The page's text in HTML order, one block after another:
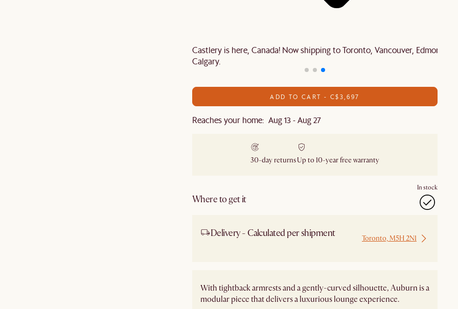
Castlery is here, Canada! Now shipping to Toronto, Vancouver, Edmonton
Calgary.
ADD TO CART - C$3,697
Reaches your home: Aug 13 - Aug 27
30-day returnsUp to 10-year free warranty
Where to get it
In stock
Delivery - Calculated per shipment Toronto, M5H 2N1
With tightback armrests and a gently-curved silhouette, Auburn is a
modular piece that delivers a luxurious lounge experience.